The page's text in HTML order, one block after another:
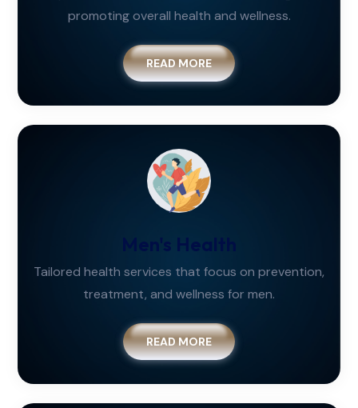
promoting overall health and wellness.
READ MORE
Men's Health
Tailored health services that focus on prevention,
treatment, and wellness for men.
READ MORE